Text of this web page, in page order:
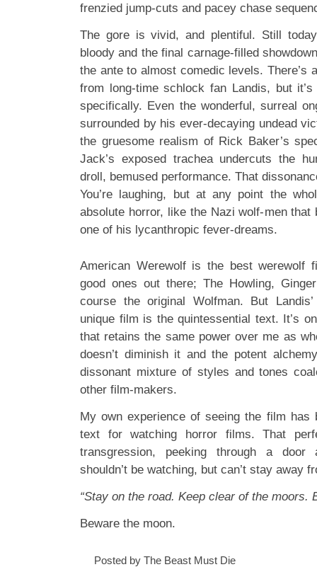
frenzied jump-cuts and pacey chase
The gore is vivid, and plentiful. Still
bloody and the final carnage-filled
the ante to almost comedic levels. There’s
from long-time schlock fan Landis, but
specifically. Even the wonderful, surreal
surrounded by his ever-decaying undead
the gruesome realism of Rick Baker’s
Jack’s exposed trachea undercuts the
droll, bemused performance. That
You’re laughing, but at any point the
absolute horror, like the Nazi wolf-men that
one of his lycanthropic fever-dreams.
American Werewolf is the best werewolf
good ones out there; The Howling,
course the original Wolfman. But
unique film is the quintessential text. It’s
that retains the same power over me as
doesn’t diminish it and the potent
dissonant mixture of styles and tones
other film-makers.
My own experience of seeing the film has
text for watching horror films. That
transgression, peeking through a
shouldn’t be watching, but can’t stay away
“Stay on the road. Keep clear of the moors.
Beware the moon.
Posted by The Beast Must Die